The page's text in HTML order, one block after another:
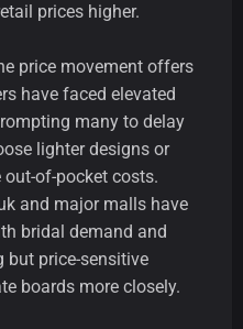
prices higher.
price movement offers
have faced elevated
many to delay
lighter designs or
of-pocket costs.
and major malls have
bridal demand and
but price-sensitive
boards more closely.